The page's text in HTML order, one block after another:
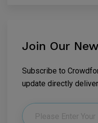
Join Our
Subscribe to
update directly